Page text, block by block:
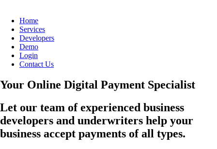
Home
Services
Developers
Demo
Login
Contact Us
Your Online Digital Payment Specialist
Let our team of experienced business
developers and underwriters help your
business accept payments of all types.